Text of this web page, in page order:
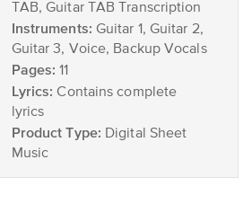
TAB, Guitar TAB Transcription
Instruments: Guitar 1, Guitar 2,
Guitar 3, Voice, Backup Vocals
Pages: 11
Lyrics: Contains complete
lyrics
Product Type: Digital Sheet
Music